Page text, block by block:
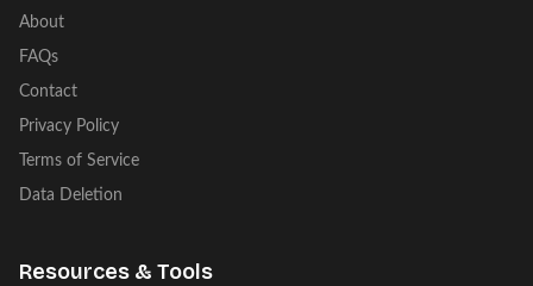
About
FAQs
Contact
Privacy Policy
Terms of Service
Data Deletion
Resources & Tools